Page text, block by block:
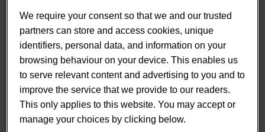
READ MORE
We require your consent so that we and our trusted
partners can store and access cookies, unique
identifiers, personal data, and information on your
browsing behaviour on your device. This enables us
to serve relevant content and advertising to you and to
improve the service that we provide to our readers.
This only applies to this website. You may accept or
manage your choices by clicking below.